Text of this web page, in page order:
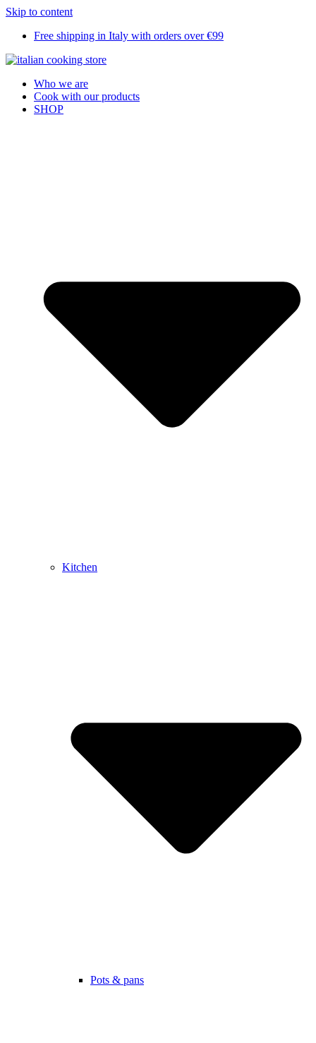
Skip to content
Free shipping in Italy with orders over €99
Who we are
Cook with our products
SHOP
Kitchen
Pots & pans